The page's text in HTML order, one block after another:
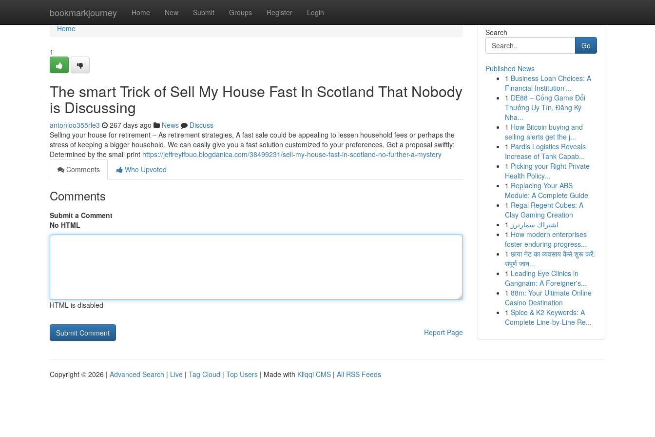
bookmarkjourney Home New Submit Groups Register Login
Home
Home
1
The smart Trick of Sell My House Fast In Scotland That Nobody
is Discussing
antonioo355rle3 267 days ago News
Discuss
Selling your house for retirement – As retirement strategies, A fast sale could be appealing to lessen household fees or perhaps the
stress of keeping a bigger household. We can easily give you a fast solution customized to your preferences. Get a proposal swiftly:
Determined by the small print https://jeffreyifbuo.blogdanica.com/38499231/sell-my-house-fast-in-scotland-no-further-a-mystery
Comments
Who Upvoted
Comments
Submit a Comment
No HTML
HTML is disabled
Report Page
Search
Go
Published News
1 Business Loan Choices: A
Financial Institution'...
1 DE88 – Cổng Game Đổi
Thưởng Uy Tín, Đăng Ký
Nha...
1 How Bitcoin buying and
selling alerts get the j...
1 Pardis Logistics Reveals
Increase of Tank Capab...
1 Picking your Right Private
Health Policy...
1 Replacing Your ABS
Module: A Complete Guide
1 Regal Regent Cubes: A
Clay Gaming Creation
1 اشتراك سمارترز
1 How modern enterprises
foster enduring progress...
1 छाया नेट का व्यवसाय कैसे शुरू करें:
संपूर्ण जान...
1 Leading Eye Clinics in
Gangnam: A Foreigner's...
1 88m: Your Ultimate Online
Casino Destination
1 Spice & K2 Keywords: A
Complete Line-by-Line Re...
Copyright © 2026 | Advanced Search | Live | Tag Cloud | Top Users | Made with Kliqqi CMS | All RSS Feeds